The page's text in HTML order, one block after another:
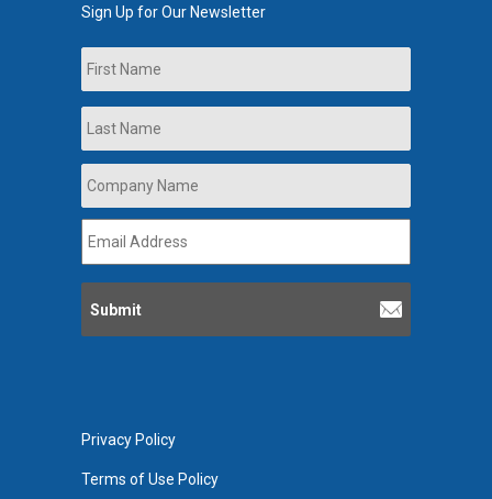
Sign Up for Our Newsletter
Name
Company
Name *
Address *
Privacy Policy
Terms of Use Policy